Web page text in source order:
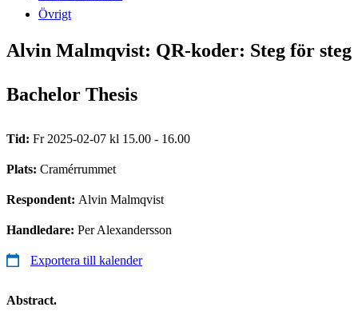
Övrigt
Alvin Malmqvist: QR-koder: Steg för steg
Bachelor Thesis
Tid: Fr 2025-02-07 kl 15.00 - 16.00
Plats: Cramérrummet
Respondent: Alvin Malmqvist
Handledare: Per Alexandersson
Exportera till kalender
Abstract.